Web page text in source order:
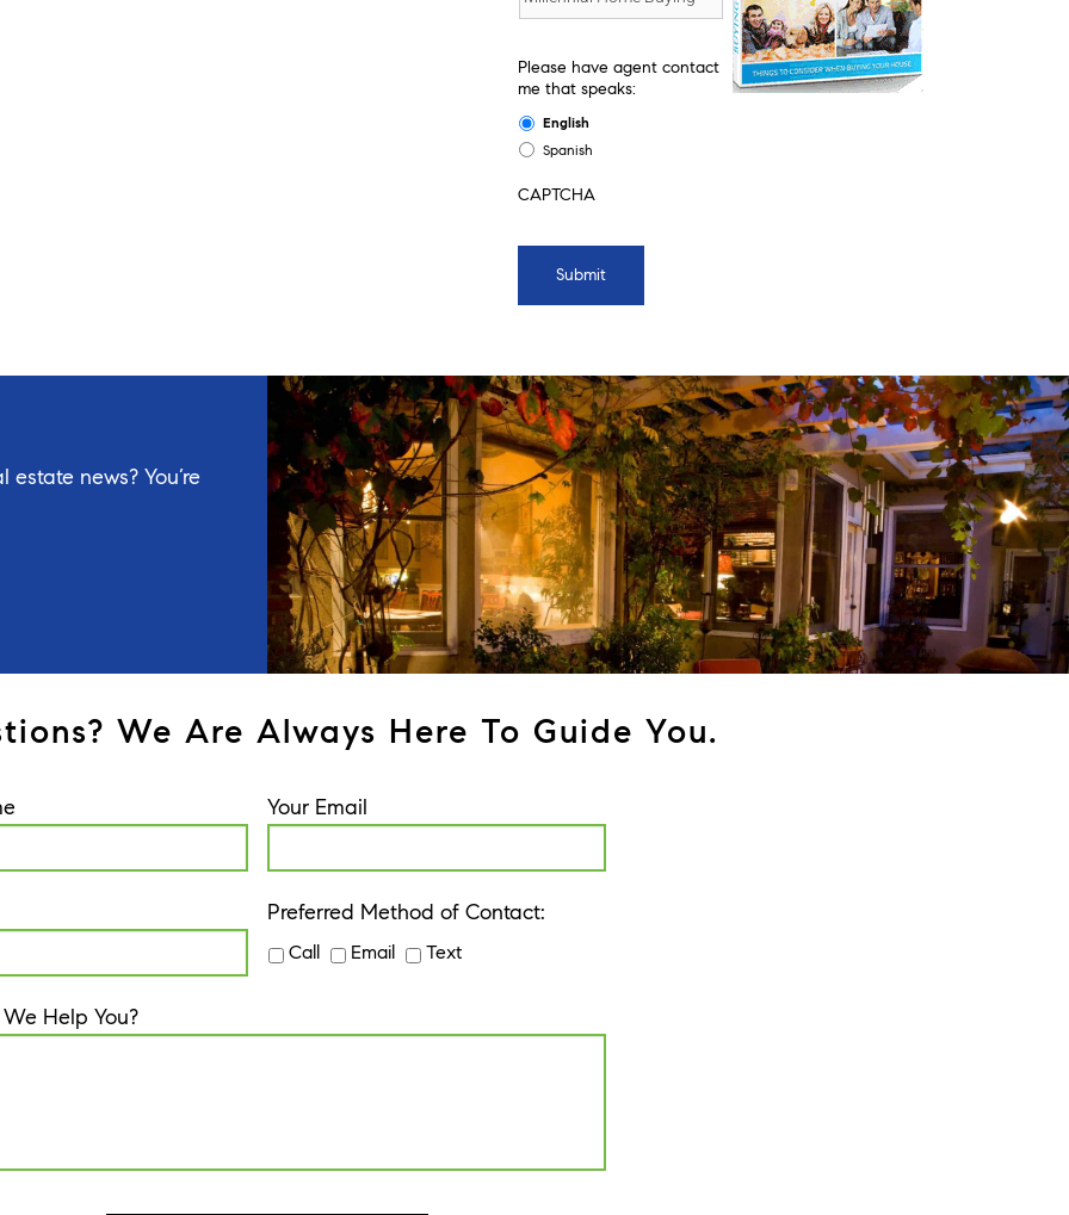
Please have agent contact
me that speaks:
English
Spanish
CAPTCHA
news? You’re
We Are Always Here To Guide You.
Your Email
Preferred Method of Contact:
Call Email Text
Help You?